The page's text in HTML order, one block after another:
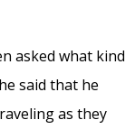
asked what kind
said that he
as they